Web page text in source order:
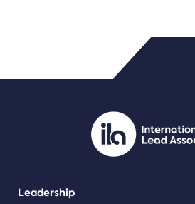
PDF/document
Leadership